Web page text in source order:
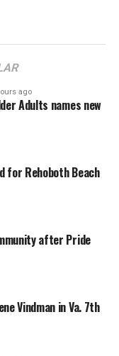
ago
Adults names new
for Rehoboth Beach
after Pride
Vindman in Va. 7th